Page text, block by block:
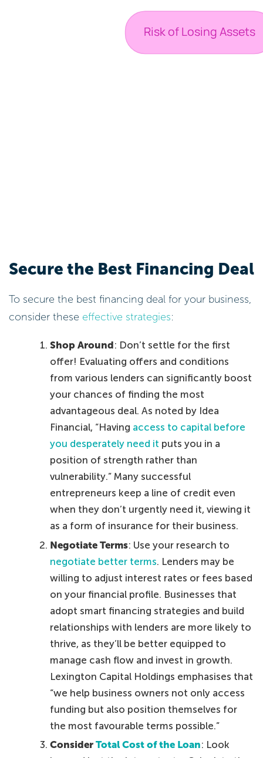
Secure the Best Financing Deal
To secure the best financing deal for your business,
consider these effective strategies:
Shop Around: Don’t settle for the first
offer! Evaluating offers and conditions
from various lenders can significantly boost
your chances of finding the most
advantageous deal. As noted by Idea
Financial, “Having access to capital before
you desperately need it puts you in a
position of strength rather than
vulnerability.” Many successful
entrepreneurs keep a line of credit even
when they don’t urgently need it, viewing it
as a form of insurance for their business.
Negotiate Terms: Use your research to
negotiate better terms. Lenders may be
willing to adjust interest rates or fees based
on your financial profile. Businesses that
adopt smart financing strategies and build
relationships with lenders are more likely to
thrive, as they’ll be better equipped to
manage cash flow and invest in growth.
Lexington Capital Holdings emphasises that
“we help business owners not only access
funding but also position themselves for
the most favourable terms possible.”
ConsiderTotal Cost of the Loan: Look